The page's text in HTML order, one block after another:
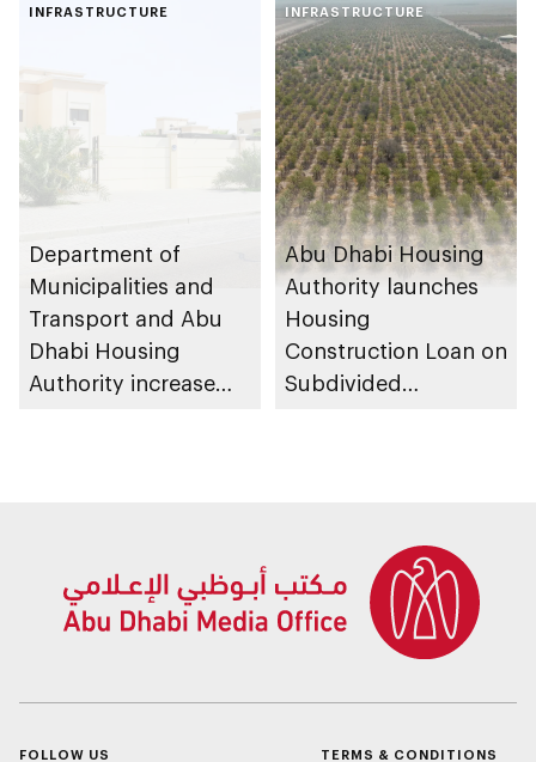
Dhabi Waste
Strategy initiatives
maritime, and land
transport
ecosystems
INFRASTRUCTURE
Department of
Municipalities and
Transport and Abu
Dhabi Housing
Authority increase
INFRASTRUCTURE
Abu Dhabi Housing
Authority launches
Housing
Construction Loan on
Subdivided
FOLLOW US TERMS & CONDITIONS